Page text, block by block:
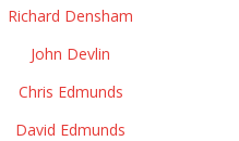
Richard Densham
John Devlin
Chris Edmunds
David Edmunds